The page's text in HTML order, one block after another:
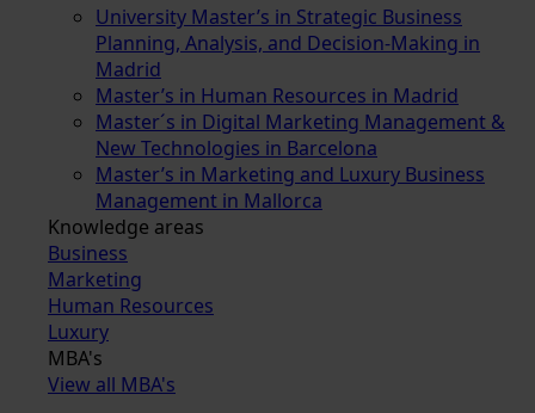
University Master’s in Strategic Business
Planning, Analysis, and Decision-Making in
Madrid
Master’s in Human Resources in Madrid
Master´s in Digital Marketing Management &
New Technologies in Barcelona
Master’s in Marketing and Luxury Business
Management in Mallorca
Knowledge areas
Business
Marketing
Human Resources
Luxury
MBA's
View all MBA's